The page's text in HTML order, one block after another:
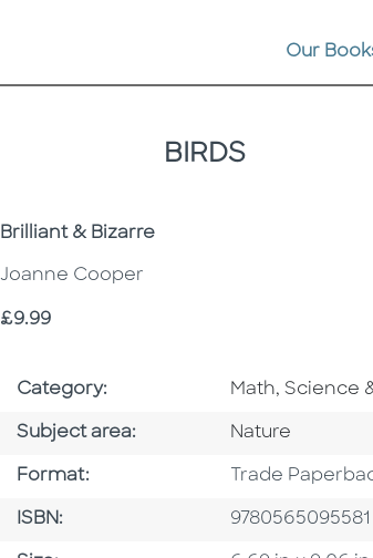
Our
BIRDS
Subtitle
Brilliant & Bizarre
Joanne Cooper
Price
£9.99
Category: Go To Subject
Math, Science
Subject area: Go To Category
Nature
Format: Format
Trade
ISBN: ISBN
9780565095581